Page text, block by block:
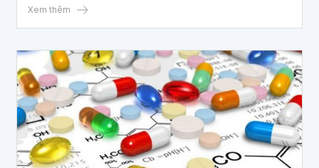
high. In such cases, rectal antipyretic suppositories should
Xem thêm